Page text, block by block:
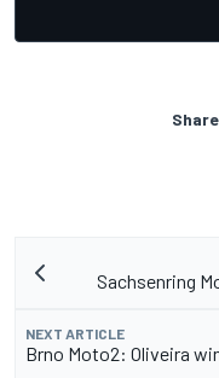
Sachsenring
NEXT ARTICLE
Brno Moto2: Oliveira